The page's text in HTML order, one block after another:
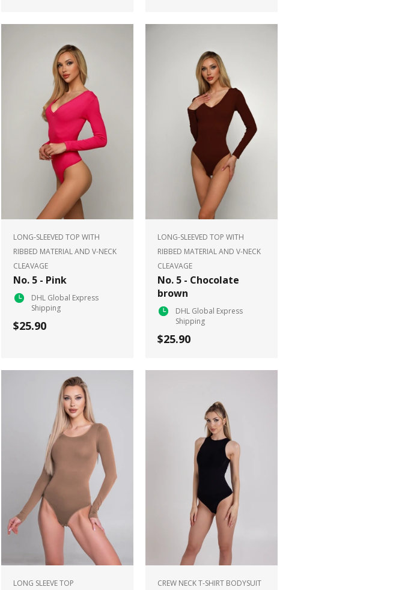
LONG-SLEEVED TOP WITH
RIBBED MATERIAL AND V-NECK
CLEAVAGE
No. 5 - Pink
DHL Global Express
Shipping
$25.90
LONG-SLEEVED TOP WITH
RIBBED MATERIAL AND V-NECK
CLEAVAGE
No. 5 - Chocolate
brown
DHL Global Express
Shipping
$25.90
LONG SLEEVE TOP CREW NECK T-SHIRT BODYSUIT